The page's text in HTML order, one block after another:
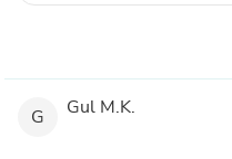
G Gul M.K.